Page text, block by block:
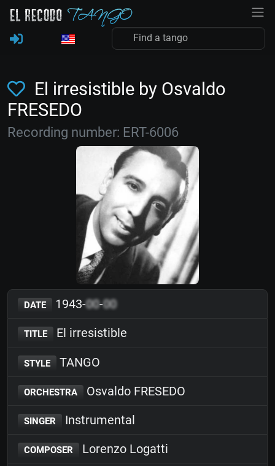
El irresistible by Osvaldo
FRESEDO
Recording number: ERT-6006
DATE 1943-00-00
TITLE El irresistible
STYLE TANGO
ORCHESTRA Osvaldo FRESEDO
SINGER Instrumental
COMPOSER Lorenzo Logatti